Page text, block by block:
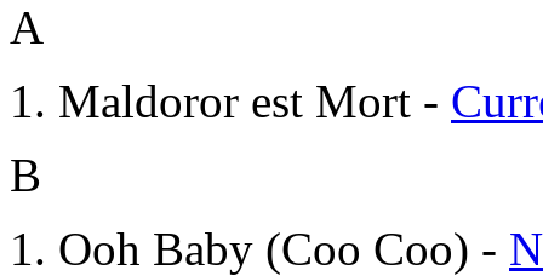
A
Maldoror est Mort -
B
Ooh Baby (Coo Coo) -